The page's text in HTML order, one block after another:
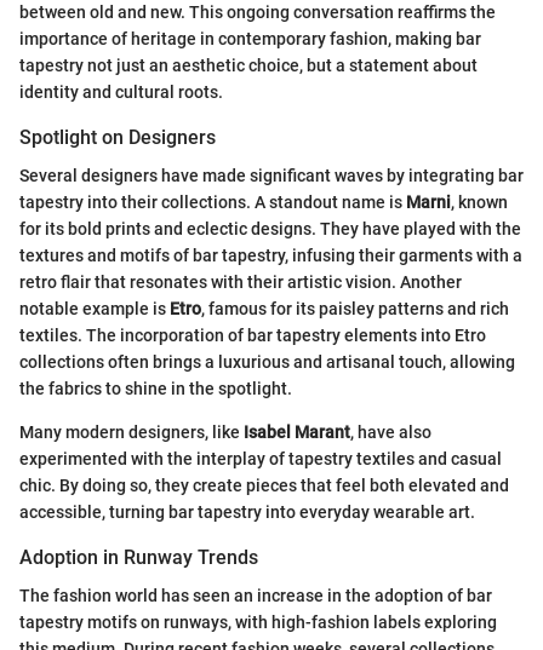
between old and new. This ongoing conversation reaffirms the
importance of heritage in contemporary fashion, making bar
tapestry not just an aesthetic choice, but a statement about
identity and cultural roots.
Spotlight on Designers
Several designers have made significant waves by integrating bar
tapestry into their collections. A standout name is Marni, known
for its bold prints and eclectic designs. They have played with the
textures and motifs of bar tapestry, infusing their garments with a
retro flair that resonates with their artistic vision. Another
notable example is Etro, famous for its paisley patterns and rich
textiles. The incorporation of bar tapestry elements into Etro
collections often brings a luxurious and artisanal touch, allowing
the fabrics to shine in the spotlight.
Many modern designers, like Isabel Marant, have also
experimented with the interplay of tapestry textiles and casual
chic. By doing so, they create pieces that feel both elevated and
accessible, turning bar tapestry into everyday wearable art.
Adoption in Runway Trends
The fashion world has seen an increase in the adoption of bar
tapestry motifs on runways, with high-fashion labels exploring